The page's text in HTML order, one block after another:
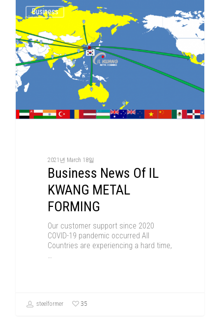
Business
2021년 March 18일
Business News Of IL
KWANG METAL
FORMING
Our customer support since 2020
COVID-19 pandemic occurred All
Countries are experiencing a hard time,
steelformer 35